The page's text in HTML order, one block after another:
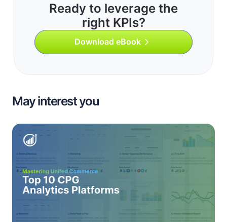
Ready to leverage the
right KPIs?
Download eBook
May interest you